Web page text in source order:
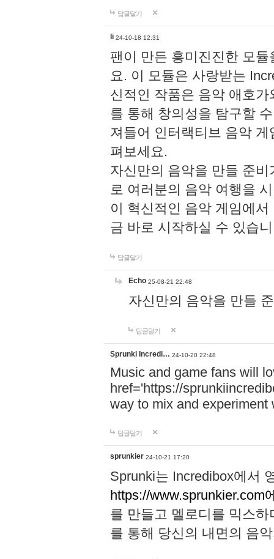
답글달기
li 24-10-18 12:31
팬이 만든 흥미진진한 모
요. 이 모듈은 사랑받는
신적인 작품은 음악 애호
를 통해 창의성을 탐구할
져들어 인터랙티브 음악
펴보세요.
자신만의 음악을 만들 준
로 여러분의 음악 여행을
이 혁신적인 음악 게임에
금 바로 시작하실 수 있습
답글달기
Echo 25-08-21 22:48
자신만의 음악을 만들
답글달기
Sprunki Incredi… 24-10-20 22:48
Music and game fans will
href='https://
way to mix and experiment
답글달기
sprunkier 24-10-21 17:20
Sprunki는 Incredibox에서
https://www.sprunkier.com
를 만들고 멜로디를 믹스
를 통해 당신의 내면의 음